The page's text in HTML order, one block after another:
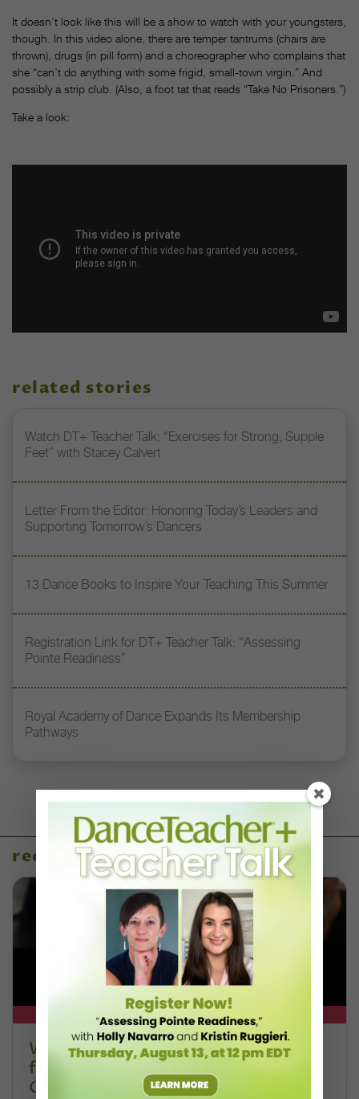
It doesn’t look like this will be a show to watch with your youngsters,
though. In this video alone, there are temper tantrums (chairs are
thrown), drugs (in pill form) and a choreographer who complains that
she “can’t do anything with some frigid, small-town virgin.” And
possibly a strip club. (Also, a foot tat that reads “Take No Prisoners.”)
Take a look:
related stories
Watch DT+ Teacher Talk: “Exercises for Strong, Supple
Feet” with Stacey Calvert
Letter From the Editor: Honoring Today’s Leaders and
Supporting Tomorrow’s Dancers
13 Dance Books to Inspire Your Teaching This Summer
Registration Link for DT+ Teacher Talk: “Assessing
Pointe Readiness”
Royal Academy of Dance Expands Its Membership
Pathways
recent articles
DT+ EXCLUSIVE
Watch DT+ Teacher Talk: “Exercises
for Strong, Supple Feet” with Stacey
Calvert